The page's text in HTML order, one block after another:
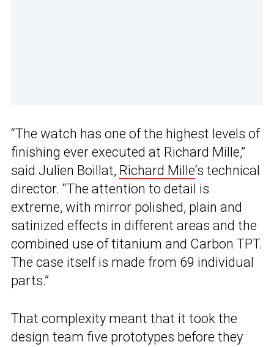
“The watch has one of the highest levels of
finishing ever executed at Richard Mille,”
said Julien Boillat, Richard Mille‘s technical
director. “The attention to detail is
extreme, with mirror polished, plain and
satinized effects in different areas and the
combined use of titanium and Carbon TPT.
The case itself is made from 69 individual
parts.”
That complexity meant that it took the
design team five prototypes before they